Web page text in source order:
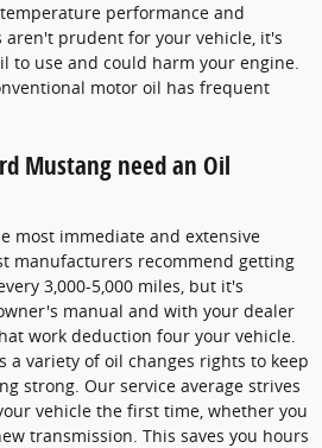
performance and
prudent for your vehicle, it's
to use and could harm your engine.
motor oil has frequent
Mustang need an Oil
most immediate and extensive
manufacturers recommend getting
3,000-5,000 miles, but it's
manual and with your dealer
work deduction four your vehicle.
a variety of oil changes rights to keep
strong. Our service average strives
vehicle the first time, whether you
transmission. This saves you hours